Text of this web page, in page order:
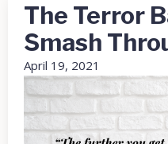
The Terror
Smash
April 19, 2021